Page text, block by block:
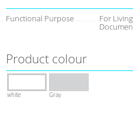
Functional Purpose For
Product colour
white Gray